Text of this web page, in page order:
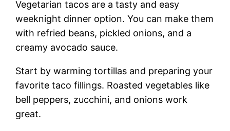
Vegetarian tacos are a tasty and easy
weeknight dinner option. You can make them
with refried beans, pickled onions, and a
creamy avocado sauce.
Start by warming tortillas and preparing your
favorite taco fillings. Roasted vegetables like
bell peppers, zucchini, and onions work
great.